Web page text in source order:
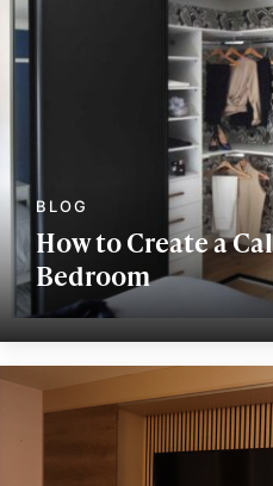
How to Create a
Bedroom